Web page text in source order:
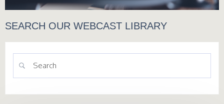
SEARCH OUR WEBCAST LIBRARY